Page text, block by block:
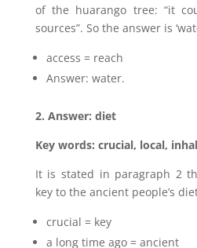
of the huarango tree: “it
sources”. So the answer is
access = reach
Answer: water.
2. Answer: diet
Key words: crucial, local,
It is stated in paragraph 2
key to the ancient people’s
crucial = key
a long time ago = ancient